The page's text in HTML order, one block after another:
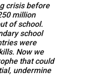
crisis before
million
of school.
school
were
Now we
that could
undermine